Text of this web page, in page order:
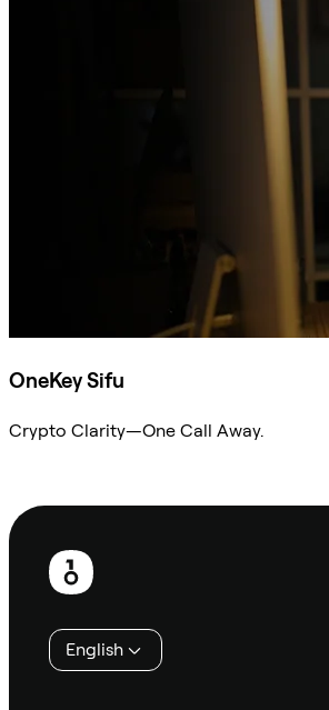
OneKey Sifu
Crypto Clarity—One Call Away.
Footer
English